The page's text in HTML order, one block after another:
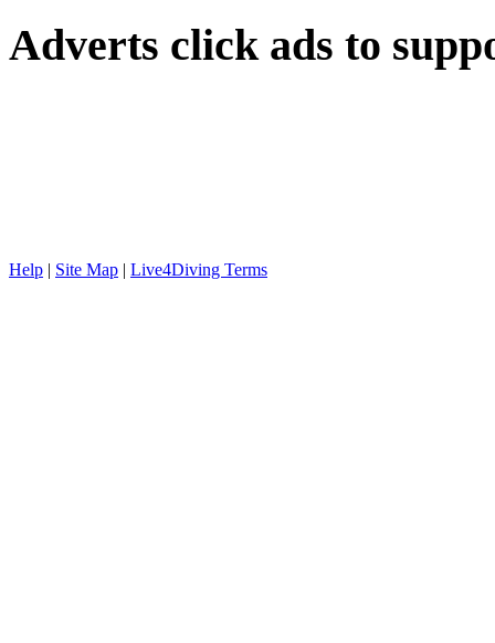
Adverts click ads to
Help | Site Map | Live4Diving Terms